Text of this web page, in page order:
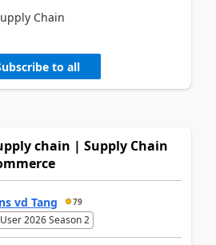
Chain
to all
chain | Supply Chain
vd Tang 79
2026 Season 2